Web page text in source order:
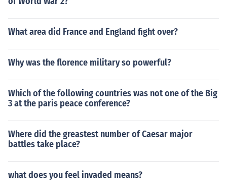
What area did France and England fight over?
Why was the florence military so powerful?
Which of the following countries was not one of the Big
3 at the paris peace conference?
Where did the greastest number of Caesar major
battles take place?
what does you feel invaded means?